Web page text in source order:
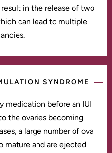
in the release of two
can lead to multiple
SYNDROME
medication before an IUI
the ovaries becoming
a large number of ova
mature and are ejected